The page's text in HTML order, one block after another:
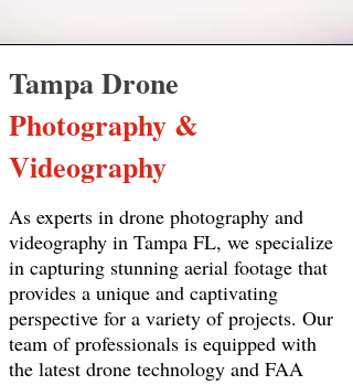
Tampa Drone
Photography &
Videography
As experts in drone photography and
videography in Tampa FL, we specialize
in capturing stunning aerial footage that
provides a unique and captivating
perspective for a variety of projects. Our
team of professionals is equipped with
the latest drone technology and FAA